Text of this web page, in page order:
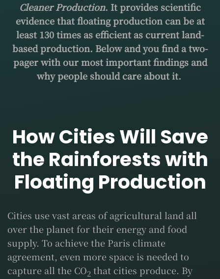
Cleaner Production. It provides scientific
evidence that floating production can be at
least 130 times as efficient as current land-
based production. Below and you find a two-
pager with our most important findings and
why people should care about it.
How Cities Will Save
the Rainforests with
Floating Production
Cities use vast areas of agricultural land all
over the planet for their energy and food
supply. To achieve the Paris climate
agreement, even more space is needed to
capture all the CO2 that cities produce. By